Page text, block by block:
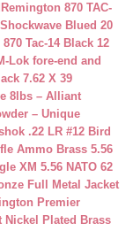
Remington 870 TAC-
Blued 20
Tac-14 Black 12
Lok fore-end and
7.62 X 39
8lbs – Alliant
– Unique
.22 LR #12 Bird
Ammo Brass 5.56
XM 5.56 NATO 62
Full Metal Jacket
Premier
Nickel Plated Brass